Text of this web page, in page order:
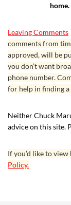
Leaving Comments
comments from
approved, will be
you don’t want
phone number.
for help in finding a
Neither Chuck
advice on this site.
If you’d like to
Policy.